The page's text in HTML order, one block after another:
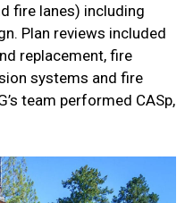
fire lanes) including
Plan reviews included
replacement, fire
systems and fire
team performed CASp,